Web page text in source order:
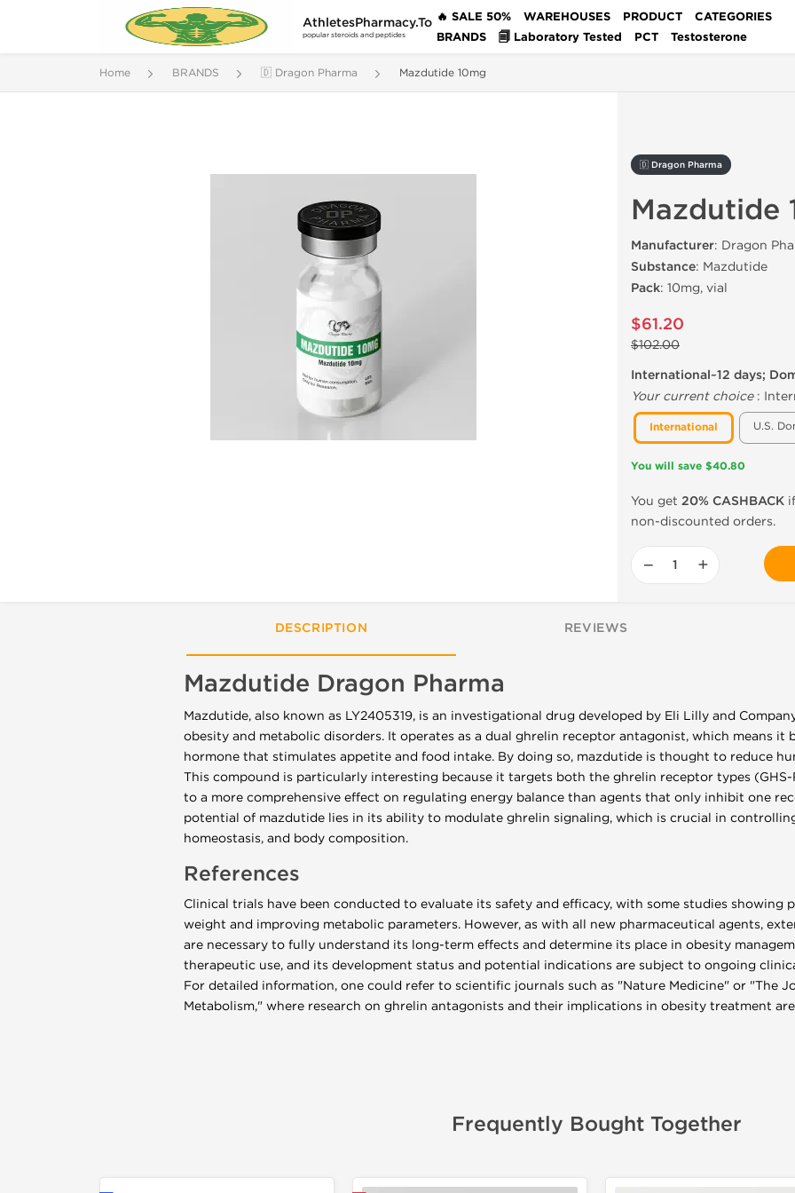
AthletesPharmacy.To
popular steroids and peptides
🔥 SALE 50% WAREHOUSES PRODUCT
CATEGORIES
BRANDS
🗐 Laboratory Tested PCT Testosterone
Home BRANDS 🇩 Dragon Pharma Mazdutide 10mg
🇩 Dragon Pharma
Mazdutide
Manufacturer: Dragon
Substance: Mazdutide
Pack: 10mg, vial
$61.20
$102.00
International~12 days;
Your current choice:
International U.S.
You will save $40.80
You get 20% CASHBACK
non-discounted orders.
− +
DESCRIPTION REVIEWS
Mazdutide Dragon Pharma
Mazdutide, also known as LY2405319, is an investigational drug developed by Eli Lilly and
obesity and metabolic disorders. It operates as a dual ghrelin receptor antagonist, which means it
hormone that stimulates appetite and food intake. By doing so, mazdutide is thought to reduce
This compound is particularly interesting because it targets both the ghrelin receptor types (GHS-
to a more comprehensive effect on regulating energy balance than agents that only inhibit one
potential of mazdutide lies in its ability to modulate ghrelin signaling, which is crucial in
homeostasis, and body composition.
References
Clinical trials have been conducted to evaluate its safety and efficacy, with some studies showing
weight and improving metabolic parameters. However, as with all new pharmaceutical agents,
are necessary to fully understand its long-term effects and determine its place in obesity
therapeutic use, and its development status and potential indications are subject to ongoing
For detailed information, one could refer to scientific journals such as "Nature Medicine" or "The
Metabolism," where research on ghrelin antagonists and their implications in obesity treatment
Frequently Bought Together